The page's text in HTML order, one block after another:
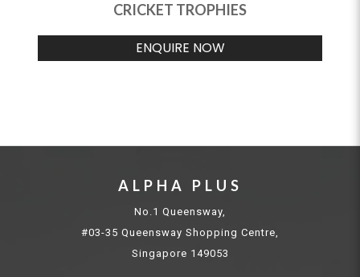
CRICKET TROPHIES
ENQUIRE NOW
ALPHA PLUS
No.1 Queensway,
#03-35 Queensway Shopping Centre,
Singapore 149053